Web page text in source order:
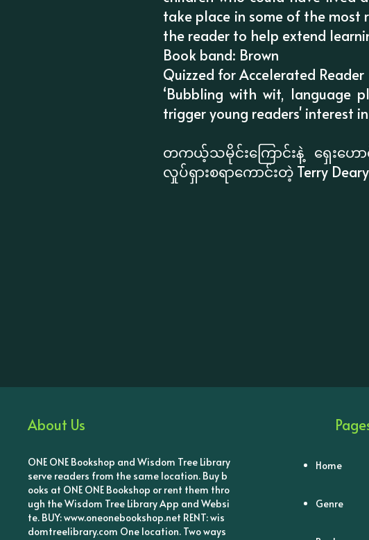
take place in some of the most
the reader to help extend
Book band: Brown
Quizzed for Accelerated Reader
‘Bubbling with wit, language
trigger young readers' interest
တကယ့်သမိုင်းကြောင်းနဲ့ ရှေး
လှုပ်ရှားစရာကောင်းတဲ့ Terry
About Us
ONE ONE Bookshop and Wisdom Tree Library
serve readers from the same location. Buy b
ooks at ONE ONE Bookshop or rent them thro
ugh the Wisdom Tree Library App and Websi
te. BUY: www.oneonebookshop.net RENT: wis
domtreelibrary.com One location. Two ways
Home
Genre